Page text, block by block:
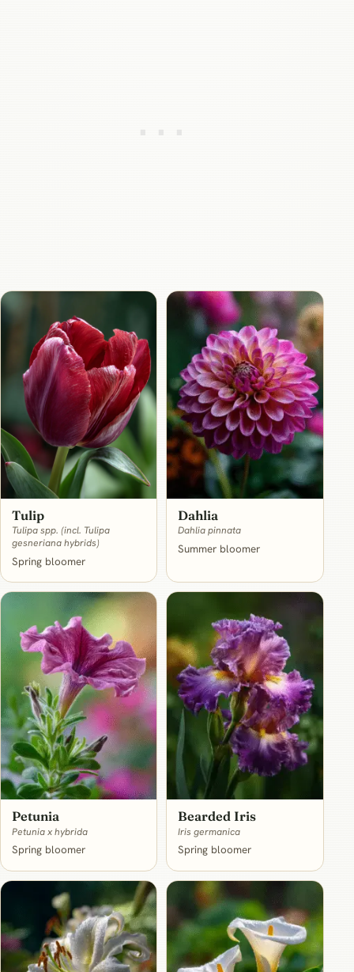
Tulip
Tulipa spp. (incl. Tulipa
gesneriana hybrids)
Spring bloomer
Dahlia
Dahlia pinnata
Summer bloomer
Petunia
Petunia x hybrida
Spring bloomer
Bearded Iris
Iris germanica
Spring bloomer